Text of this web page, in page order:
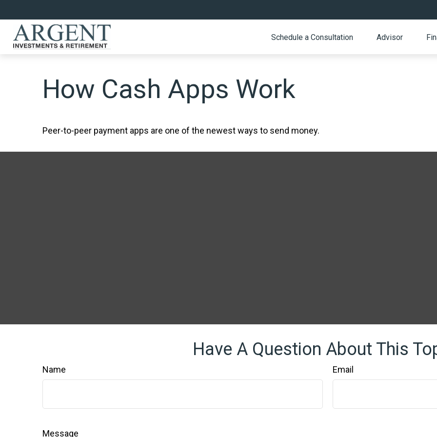
Schedule a Consultation Advisor
How Cash Apps Work
Peer-to-peer payment apps are one of the newest ways to send money.
Have A Question About This
Name Email
Message